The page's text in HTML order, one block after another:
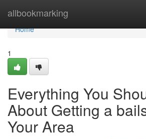
allbookmarking
Home
Home
1
Everything You
About Getting a
Your Area